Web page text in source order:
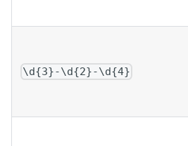
\d{3}-\d{2}-\d{4}